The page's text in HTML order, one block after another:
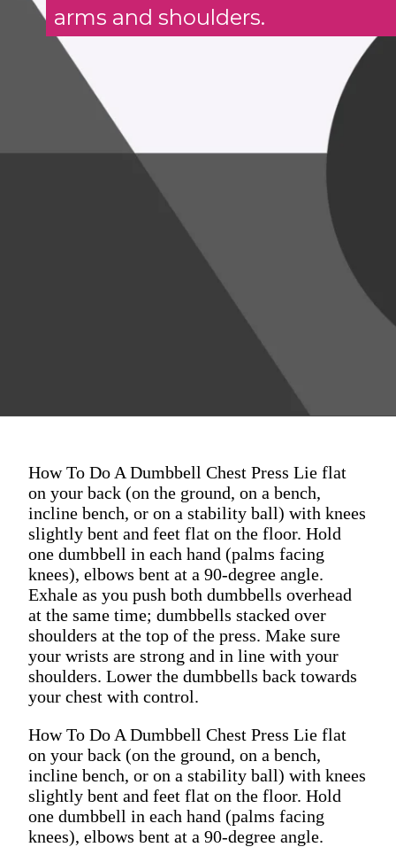
arms and shoulders.
How To Do A Dumbbell Chest Press Lie flat
on your back (on the ground, on a bench,
incline bench, or on a stability ball) with knees
slightly bent and feet flat on the floor. Hold
one dumbbell in each hand (palms facing
knees), elbows bent at a 90-degree angle.
Exhale as you push both dumbbells overhead
at the same time; dumbbells stacked over
shoulders at the top of the press. Make sure
your wrists are strong and in line with your
shoulders. Lower the dumbbells back towards
your chest with control.
How To Do A Dumbbell Chest Press Lie flat
on your back (on the ground, on a bench,
incline bench, or on a stability ball) with knees
slightly bent and feet flat on the floor. Hold
one dumbbell in each hand (palms facing
knees), elbows bent at a 90-degree angle.